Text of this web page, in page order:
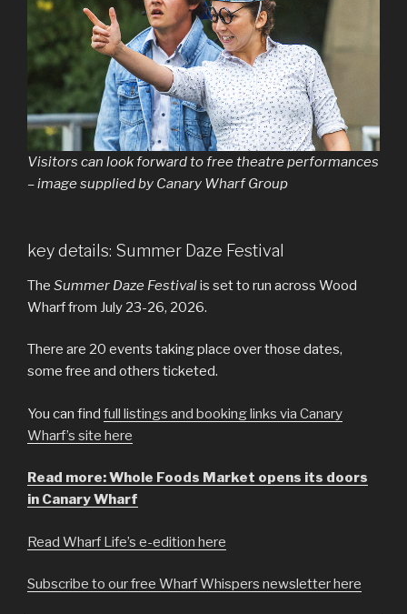
Visitors can look forward to free theatre performances
– image supplied by Canary Wharf Group
key details: Summer Daze Festival
The Summer Daze Festivalis set to run across Wood
Wharf from July 23-26, 2026.
There are 20 events taking place over those dates,
some free and others ticketed.
You can find full listings and booking links via Canary
Wharf’s site here
Read more: Whole Foods Market opens its doors
in Canary Wharf
Read Wharf Life’s e-edition here
Subscribe to our free Wharf Whispers newsletter here